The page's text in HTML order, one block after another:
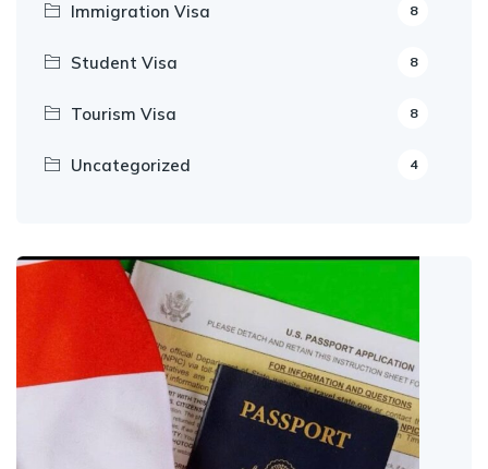
Immigration Visa 8
Student Visa 8
Tourism Visa 8
Uncategorized 4